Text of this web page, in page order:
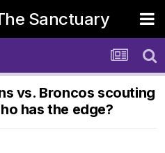
Sanctuary
vs. Broncos scouting
has the edge?